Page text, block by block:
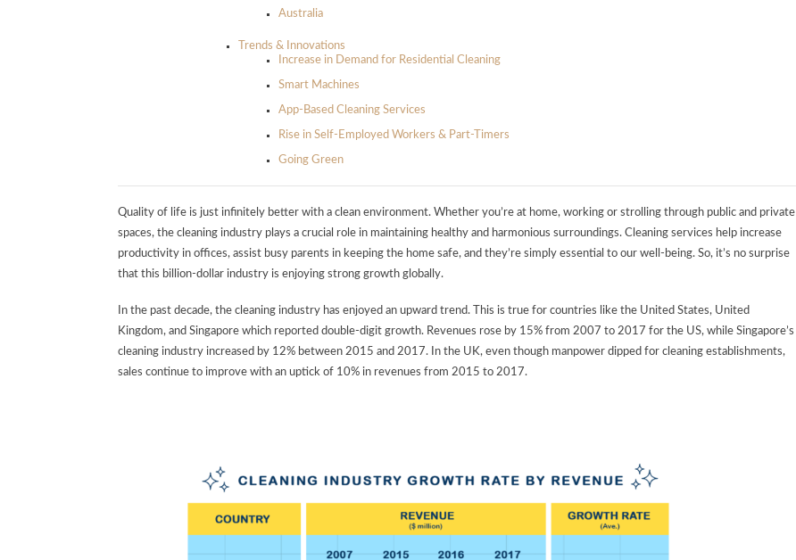
Australia
Trends & Innovations
Increase in Demand for Residential Cleaning
Smart Machines
App-Based Cleaning Services
Rise in Self-Employed Workers & Part-Timers
Going Green
Quality of life is just infinitely better with a clean environment. Whether you’re at home, working or strolling through public and private
spaces, the cleaning industry plays a crucial role in maintaining healthy and harmonious surroundings. Cleaning services help increase
productivity in offices, assist busy parents in keeping the home safe, and they’re simply essential to our well-being. So, it’s no surprise
that this billion-dollar industry is enjoying strong growth globally.
In the past decade, the cleaning industry has enjoyed an upward trend. This is true for countries like the United States, United
Kingdom, and Singapore which reported double-digit growth. Revenues rose by 15% from 2007 to 2017 for the US, while Singapore’s
cleaning industry increased by 12% between 2015 and 2017. In the UK, even though manpower dipped for cleaning establishments,
sales continue to improve with an uptick of 10% in revenues from 2015 to 2017.